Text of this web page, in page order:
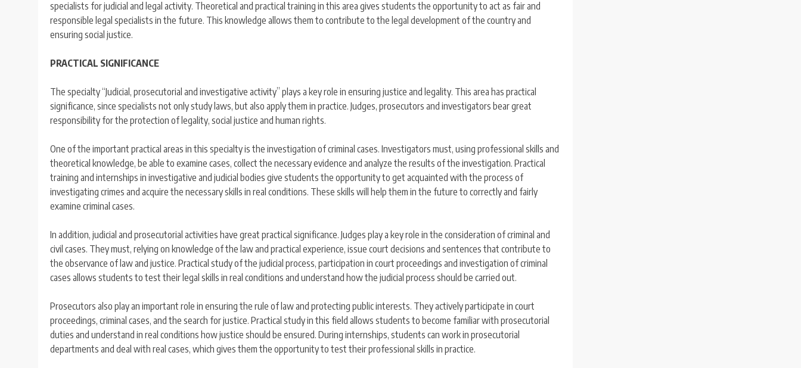
specialists for judicial and legal activity. Theoretical and practical training in this area gives students the opportunity to act as fair and
responsible legal specialists in the future. This knowledge allows them to contribute to the legal development of the country and
ensuring social justice.
PRACTICAL SIGNIFICANCE
The specialty “Judicial, prosecutorial and investigative activity” plays a key role in ensuring justice and legality. This area has practical
significance, since specialists not only study laws, but also apply them in practice. Judges, prosecutors and investigators bear great
responsibility for the protection of legality, social justice and human rights.
One of the important practical areas in this specialty is the investigation of criminal cases. Investigators must, using professional skills and
theoretical knowledge, be able to examine cases, collect the necessary evidence and analyze the results of the investigation. Practical
training and internships in investigative and judicial bodies give students the opportunity to get acquainted with the process of
investigating crimes and acquire the necessary skills in real conditions. These skills will help them in the future to correctly and fairly
examine criminal cases.
In addition, judicial and prosecutorial activities have great practical significance. Judges play a key role in the consideration of criminal and
civil cases. They must, relying on knowledge of the law and practical experience, issue court decisions and sentences that contribute to
the observance of law and justice. Practical study of the judicial process, participation in court proceedings and investigation of criminal
cases allows students to test their legal skills in real conditions and understand how the judicial process should be carried out.
Prosecutors also play an important role in ensuring the rule of law and protecting public interests. They actively participate in court
proceedings, criminal cases, and the search for justice. Practical study in this field allows students to become familiar with prosecutorial
duties and understand in real conditions how justice should be ensured. During internships, students can work in prosecutorial
departments and deal with real cases, which gives them the opportunity to test their professional skills in practice.